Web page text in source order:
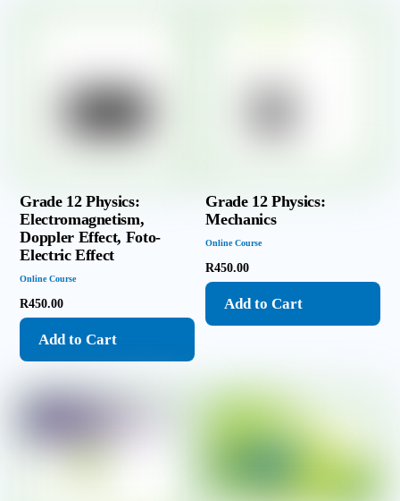
Grade 12 Physics:
Electromagnetism,
Doppler Effect, Foto-
Electric Effect
Online Course
R450.00
Add to Cart
Grade 12 Physics:
Mechanics
Online Course
R450.00
Add to Cart